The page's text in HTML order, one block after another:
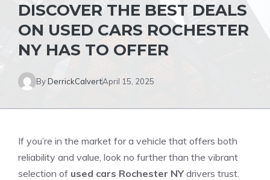
DISCOVER THE BEST DEALS
ON USED CARS ROCHESTER
NY HAS TO OFFER
ByDerrickCalvertApril 15, 2025
If you’re in the market for a vehicle that offers both
reliability and value, look no further than the vibrant
selection of used cars Rochester NYdrivers trust.